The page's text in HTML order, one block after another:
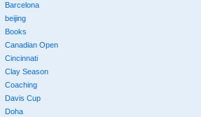
Barcelona
beijing
Books
Canadian Open
Cincinnati
Clay Season
Coaching
Davis Cup
Doha